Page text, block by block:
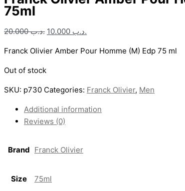
75ml
.د.ب20.000 .د.ب
Franck Olivier Amber Pour Homme (M) Edp 75 ml
Out of stock
SKU: p730 Categories: Franck Olivier, Men
Additional information
Reviews (0)
Brand Franck Olivier
Size 75ml